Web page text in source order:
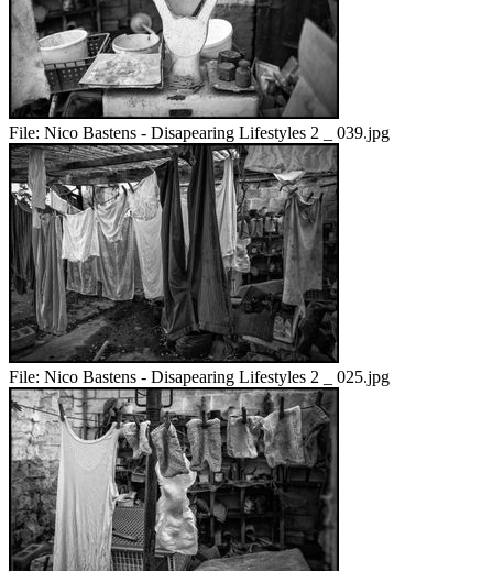
File: Nico Bastens - Disapearing Lifestyles 2 _ 039.jpg
File: Nico Bastens - Disapearing Lifestyles 2 _ 025.jpg